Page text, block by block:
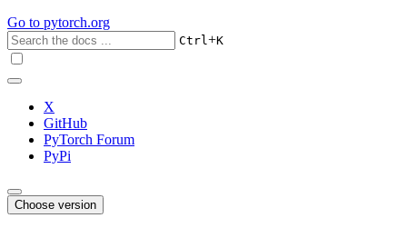
Go to pytorch.org
Ctrl+K
X
GitHub
PyTorch Forum
PyPi
Choose version